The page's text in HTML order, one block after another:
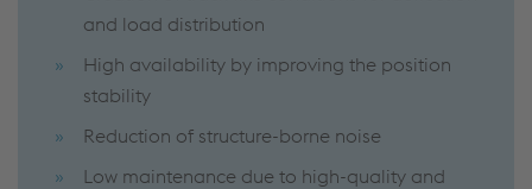
and load distribution
High availability by improving the position
stability
Reduction of structure-borne noise
Low maintenance due to high-quality and